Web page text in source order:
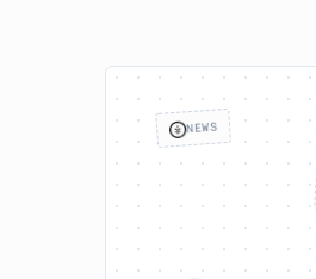
NEWS